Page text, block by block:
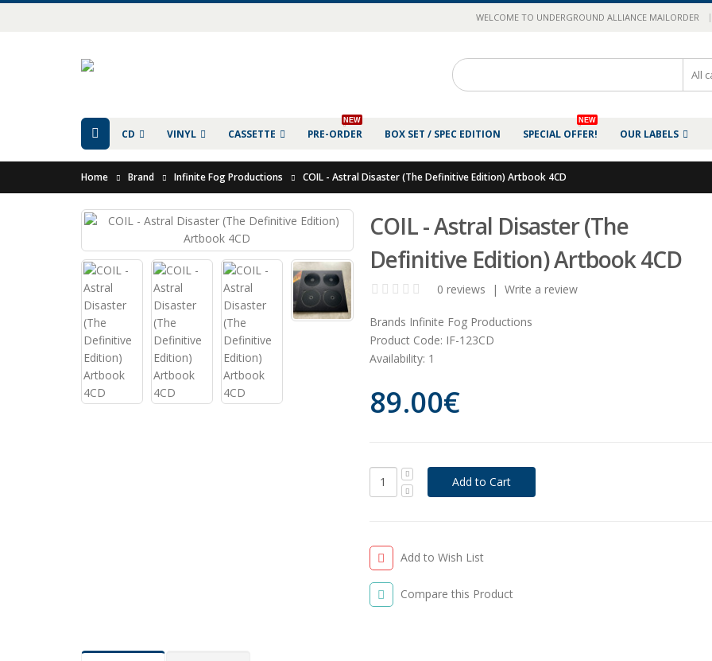
WELCOME TO UNDERGROUND ALLIANCE MAILORDER |
CD VINYL CASSETTE PRE-ORDER
NEW
BOX SET / SPEC EDITION SPECIAL OFFER!
NEW
OUR LABELS
Home Brand Infinite Fog Productions COIL - Astral Disaster (The Definitive Edition) Artbook 4CD
COIL - Astral Disaster (The
Definitive Edition) Artbook 4CD
0 reviews | Write a review
Brands Infinite Fog Productions
Product Code: IF-123CD
Availability: 1
89.00€
Add to Wish List
Compare this Product